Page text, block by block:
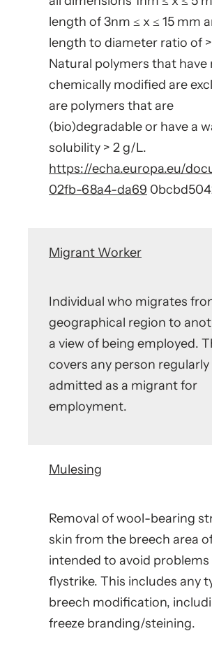
length of 3nm ≤ x ≤ 15 mm
length to diameter ratio of
Natural polymers that have
chemically modified are
are polymers that are
(bio)degradable or have a
solubility > 2 g/L.
https://echa.europa.eu/
02fb-68a4-da69
Migrant Worker
Individual who migrates
geographical region to
a view of being employed.
covers any person regularly
admitted as a migrant for
employment.
Mulesing
Removal of wool-bearing
skin from the breech area
intended to avoid problems
flystrike. This includes any
breech modification,
freeze branding/steining.